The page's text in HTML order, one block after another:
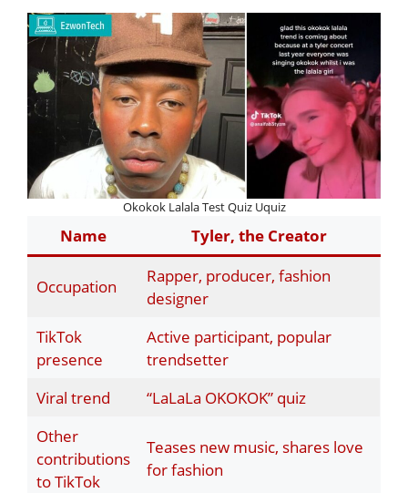
Okokok Lalala Test Quiz Uquiz
Name Tyler, the Creator
Occupation
Rapper, producer, fashion
designer
TikTok
presence
Active participant, popular
trendsetter
Viral trend
“LaLaLa OKOKOK” quiz
Other
contributions
to TikTok
Teases new music, shares love
for fashion